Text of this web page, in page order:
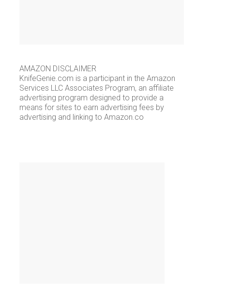
AMAZON DISCLAIMER
KnifeGenie.com is a participant in the Amazon
Services LLC Associates Program, an affiliate
advertising program designed to provide a
means for sites to earn advertising fees by
advertising and linking to Amazon.co